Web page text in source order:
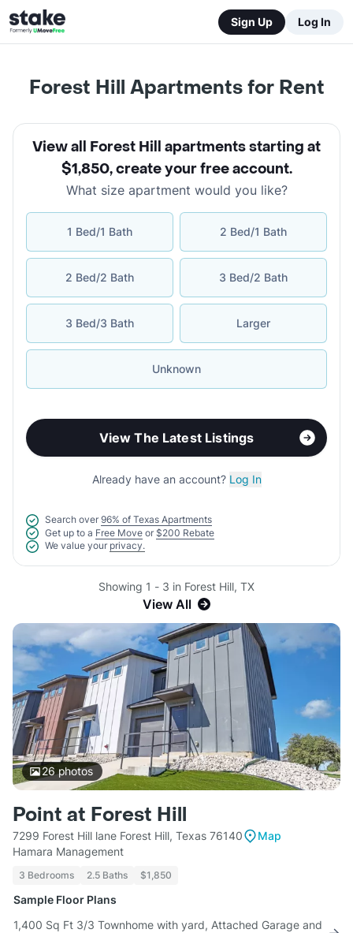
Sign Up Log In
Forest Hill Apartments for Rent
View all Forest Hill apartments starting at
$1,850,create your free account.
What size apartment would you like?
1 Bed/1 Bath 2 Bed/1 Bath
2 Bed/2 Bath 3 Bed/2 Bath
3 Bed/3 Bath Larger
Unknown
View The Latest Listings
Already have an account? Log In
Search over 96% of Texas Apartments
Get up to a Free Move or $200 Rebate
We value your privacy.
Showing 1 - 3 in Forest Hill, TX
View All
26photos
Point at Forest Hill
7299 Forest Hill lane Forest Hill, Texas 76140
Map
Hamara Management
3 Bedrooms 2.5 Baths $1,850
Sample Floor Plans
1,400 Sq Ft 3/3 Townhome with yard, Attached Garage and